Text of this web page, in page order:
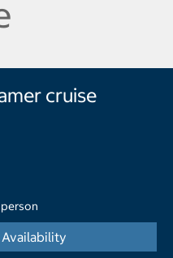
cruise